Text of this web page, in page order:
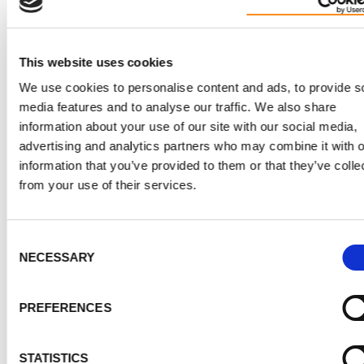
This website uses cookies
We use cookies to personalise content and ads, to provide
media features and to analyse our traffic. We also share
information about your use of our site with our social media,
advertising and analytics partners who may combine it with
information that you’ve provided to them or that they’ve
from your use of their services.
Selection
NECESSARY
PREFERENCES
STATISTICS
knowledge boosted his confidence and readiness for
climb.
Eric's story shows how a dream, sparked by someone
else's adventure, can grow and evolve. With
determination, preparation, and a meaningful cause,
turning his dream into a reality, proving that
things are possible when you set your mind to them.
2026 update:PKD patient
is taking on
climbing the highest mountains in Scotland,